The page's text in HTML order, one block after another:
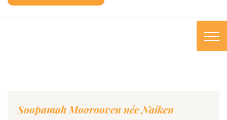
Soopamah Moorooven née Naiken